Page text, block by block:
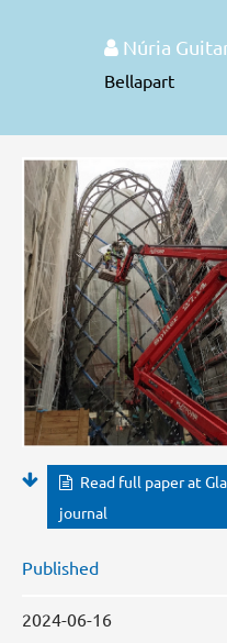
Núria
Bellapart
Read full paper at
journal
Published
2024-06-16